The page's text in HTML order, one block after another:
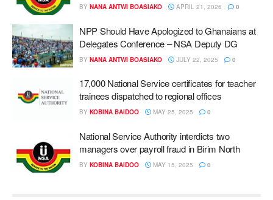
BY NANA ANTWI BOASIAKO APRIL 21, 2026 0
NPP Should Have Apologized to Ghanaians at
Delegates Conference – NSA Deputy DG
BY NANA ANTWI BOASIAKO JULY 22, 2025 0
17,000 National Service certificates for teacher
trainees dispatched to regional offices
BY KOBINA BAIDOO MAY 25, 2025 0
National Service Authority interdicts two
managers over payroll fraud in Birim North
BY KOBINA BAIDOO MAY 15, 2025 0